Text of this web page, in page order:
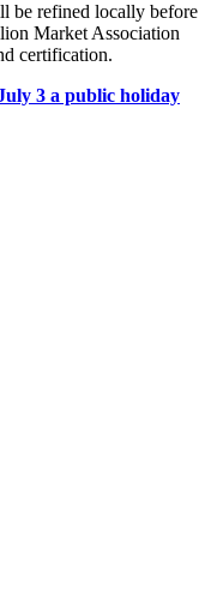
be refined locally before
Market Association
certification.
3 a public holiday